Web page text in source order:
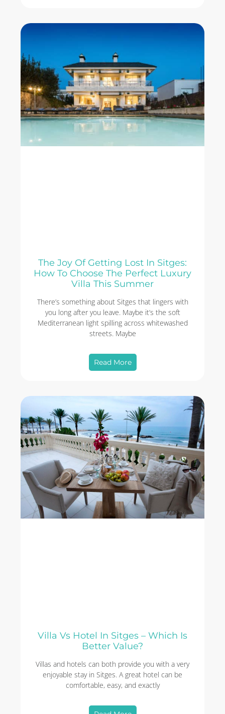
The Joy Of Getting Lost In Sitges:
How To Choose The Perfect Luxury
Villa This Summer
There’s something about Sitges that lingers with
you long after you leave. Maybe it’s the soft
Mediterranean light spilling across whitewashed
streets. Maybe
Read More
Villa Vs Hotel In Sitges – Which Is
Better Value?
Villas and hotels can both provide you with a very
enjoyable stay in Sitges. A great hotel can be
comfortable, easy, and exactly